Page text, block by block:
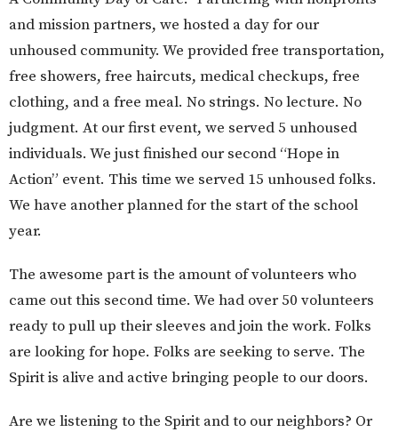
and mission partners, we hosted a day for our
unhoused community. We provided free transportation,
free showers, free haircuts, medical checkups, free
clothing, and a free meal. No strings. No lecture. No
judgment. At our first event, we served 5 unhoused
individuals. We just finished our second “Hope in
Action” event. This time we served 15 unhoused folks.
We have another planned for the start of the school
year.
The awesome part is the amount of volunteers who
came out this second time. We had over 50 volunteers
ready to pull up their sleeves and join the work. Folks
are looking for hope. Folks are seeking to serve. The
Spirit is alive and active bringing people to our doors.
Are we listening to the Spirit and to our neighbors? Or